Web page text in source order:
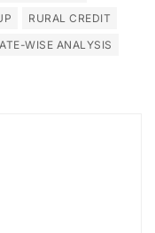
RURAL CREDIT
WISE ANALYSIS